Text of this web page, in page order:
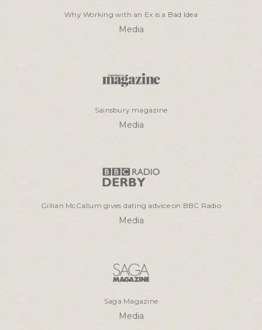
Why Working with an Ex is a Bad Idea
Media
Sainsbury magazine
Media
Gillian McCallum gives dating advice on BBC Radio
Media
Saga Magazine
Media